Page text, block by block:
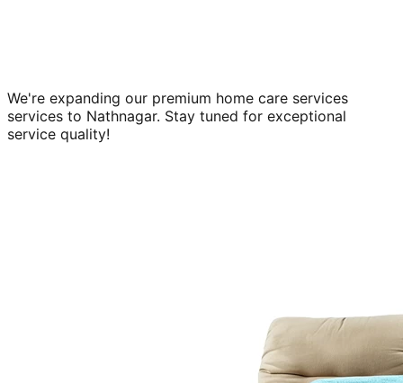
We're expanding our premium home care services
services to Nathnagar. Stay tuned for exceptional
service quality!